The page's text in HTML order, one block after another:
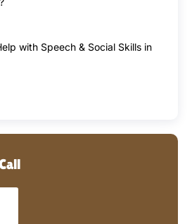
with Speech & Social Skills in